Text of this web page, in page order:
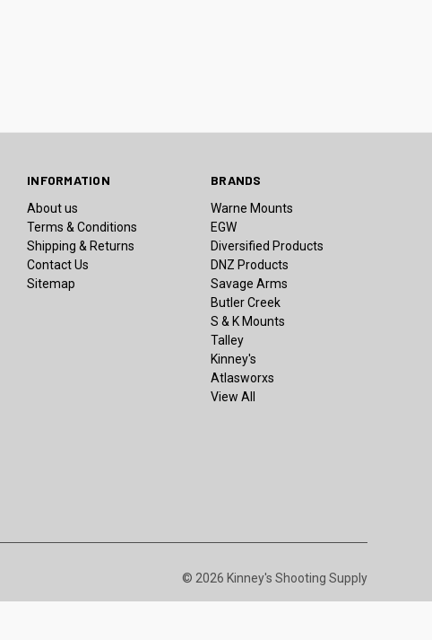
INFORMATION
About us
Terms & Conditions
Shipping & Returns
Contact Us
Sitemap
BRANDS
Warne Mounts
EGW
Diversified Products
DNZ Products
Savage Arms
Butler Creek
S & K Mounts
Talley
Kinney's
Atlasworxs
View All
© 2026 Kinney's Shooting Supply